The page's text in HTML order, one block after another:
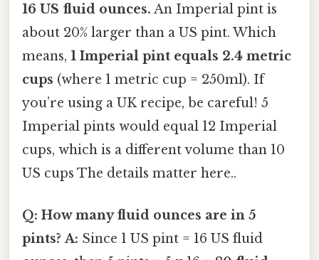
16 US fluid ounces. An Imperial pint is
about 20% larger than a US pint. Which
means, 1 Imperial pint equals 2.4 metric
cups (where 1 metric cup = 250ml). If
you’re using a UK recipe, be careful! 5
Imperial pints would equal 12 Imperial
cups, which is a different volume than 10
US cups The details matter here..
Q: How many fluid ounces are in 5
pints? A: Since 1 US pint = 16 US fluid